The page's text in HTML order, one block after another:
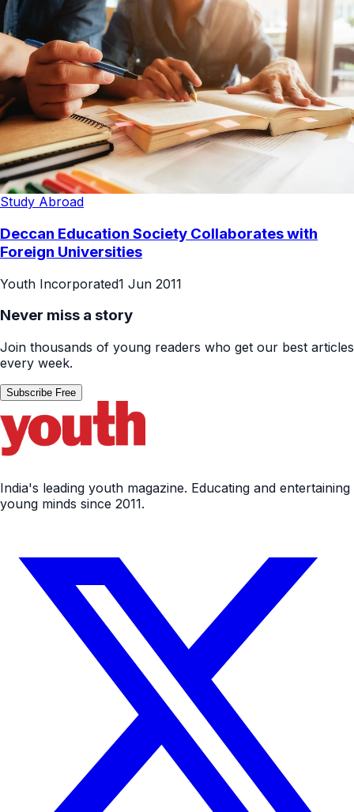
Study Abroad
Deccan Education Society Collaborates with
Foreign Universities
Youth Incorporated1 Jun 2011
Never miss a story
Join thousands of young readers who get our best articles
every week.
Subscribe Free
India's leading youth magazine. Educating and entertaining
young minds since 2011.